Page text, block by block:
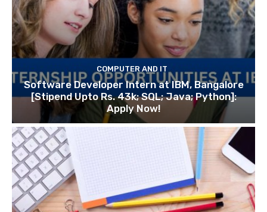
COMPUTER AND IT
Software Developer Intern at IBM, Bangalore
[Stipend Upto Rs. 43k; SQL; Java; Python]:
Apply Now!